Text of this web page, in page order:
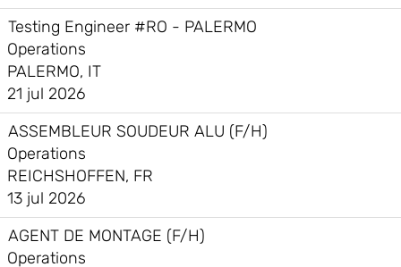
Testing Engineer #RO - PALERMO
Operations
PALERMO, IT
21 jul 2026
ASSEMBLEUR SOUDEUR ALU (F/H)
Operations
REICHSHOFFEN, FR
13 jul 2026
AGENT DE MONTAGE (F/H)
Operations